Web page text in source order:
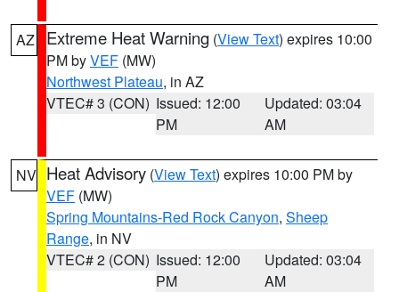
AZ Extreme Heat Warning (View Text) expires 10:00
PM byVEF (MW)
Northwest Plateau, in AZ
VTEC# 3 (CON) Issued: 12:00
PM
Updated: 03:04
AM
NV Heat Advisory (View Text) expires 10:00 PM by
VEF (MW)
Spring Mountains-Red Rock Canyon, Sheep
Range, in NV
VTEC# 2 (CON) Issued: 12:00
PM
Updated: 03:04
AM